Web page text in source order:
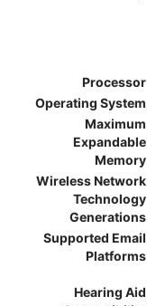
Processor
Operating System
Maximum
Expandable
Memory
Wireless Network
Technology
Generations
Supported Email
Platforms
Hearing Aid